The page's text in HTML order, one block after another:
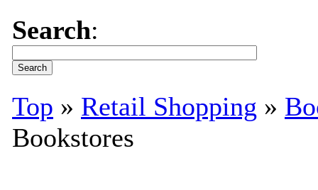
Search:
Top » Retail Shopping »
Bookstores